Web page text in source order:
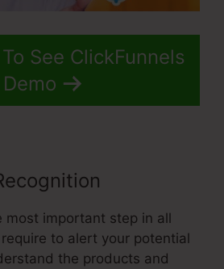
See ClickFunnels
Demo
most important step in all
to alert your potential
the products and